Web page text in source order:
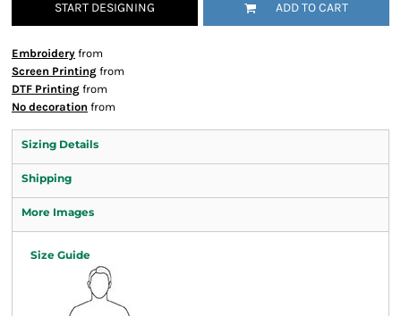
START DESIGNING ADD TO CART
Embroidery from
Screen Printing from
DTF Printing from
No decoration from
Sizing Details
Shipping
More Images
Size Guide